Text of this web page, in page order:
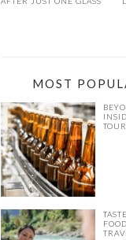
MOST